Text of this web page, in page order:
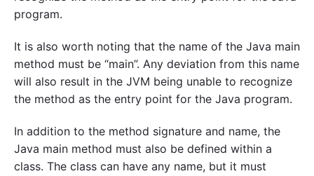
program.
It is also worth noting that the name of the Java main
method must be “main”. Any deviation from this name
will also result in the JVM being unable to recognize
the method as the entry point for the Java program.
In addition to the method signature and name, the
Java main method must also be defined within a
class. The class can have any name, but it must